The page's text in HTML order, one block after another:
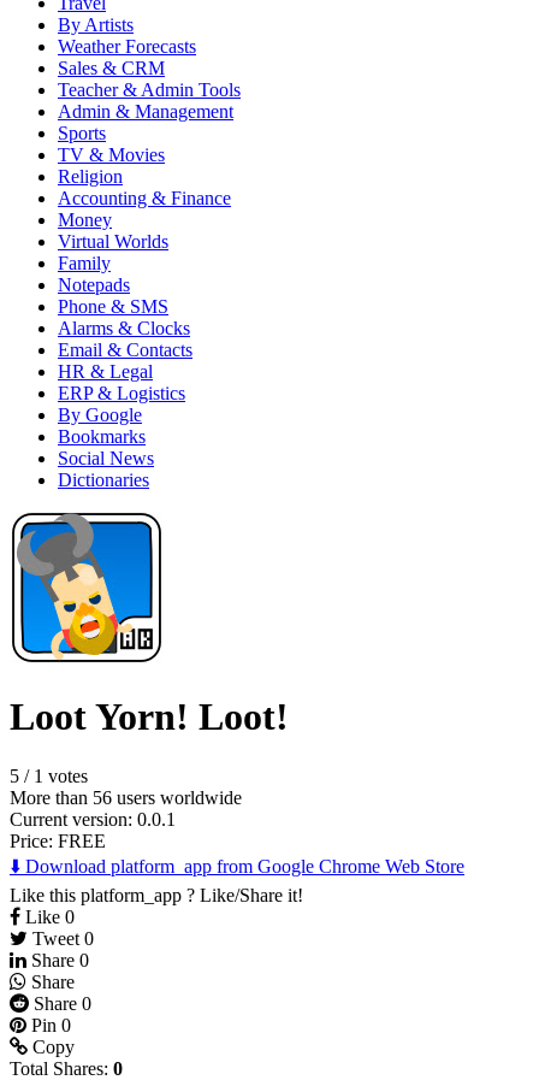
By Artists
Weather Forecasts
Sales & CRM
Teacher & Admin Tools
Admin & Management
Sports
TV & Movies
Religion
Accounting & Finance
Money
Virtual Worlds
Family
Notepads
Phone & SMS
Alarms & Clocks
Email & Contacts
HR & Legal
ERP & Logistics
By Google
Bookmarks
Social News
Dictionaries
Loot Yorn! Loot!
5 / 1 votes
More than 56 users worldwide
Current version: 0.0.1
Price: FREE
⬇️ Download platform_app from Google Chrome Web Store
Like this platform_app ? Like/Share it!
Like 0
Tweet 0
Share 0
Share
Share 0
Pin 0
Copy
Total Shares: 0